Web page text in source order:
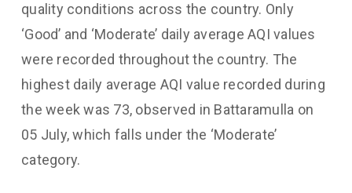
quality conditions across the country. Only
‘Good’ and ‘Moderate’ daily average AQI values
were recorded throughout the country. The
highest daily average AQI value recorded during
the week was 73, observed in Battaramulla on
05 July, which falls under the ‘Moderate’
category.